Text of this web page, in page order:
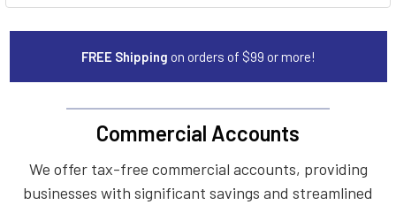
FREE Shipping on orders of $99 or more!
Commercial Accounts
We offer tax-free commercial accounts, providing
businesses with significant savings and streamlined